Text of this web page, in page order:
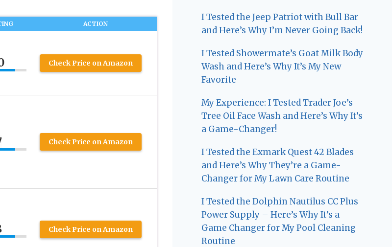
ACTION
Check Price on Amazon
Check Price on Amazon
Check Price on Amazon
I Tested the Jeep Patriot with Bull Bar
and Here’s Why I’m Never Going Back!
I Tested Showermate’s Goat Milk Body
Wash and Here’s Why It’s My New
Favorite
My Experience: I Tested Trader Joe’s
Tree Oil Face Wash and Here’s Why It’s
a Game-Changer!
I Tested the Exmark Quest 42 Blades
and Here’s Why They’re a Game-
Changer for My Lawn Care Routine
I Tested the Dolphin Nautilus CC Plus
Power Supply – Here’s Why It’s a
Game Changer for My Pool Cleaning
Routine